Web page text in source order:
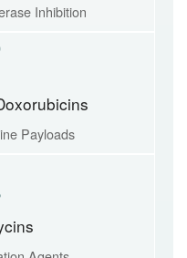
Inhibition
Payloads